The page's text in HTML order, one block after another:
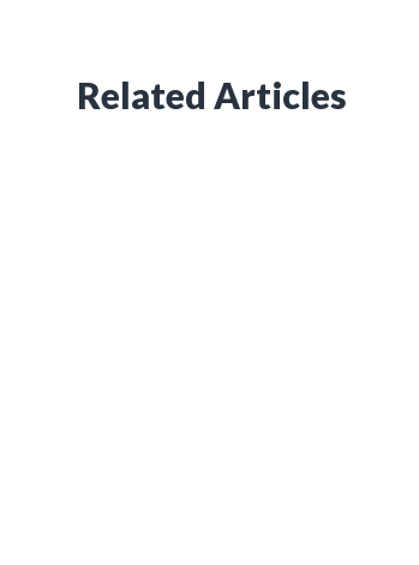
Related Articles